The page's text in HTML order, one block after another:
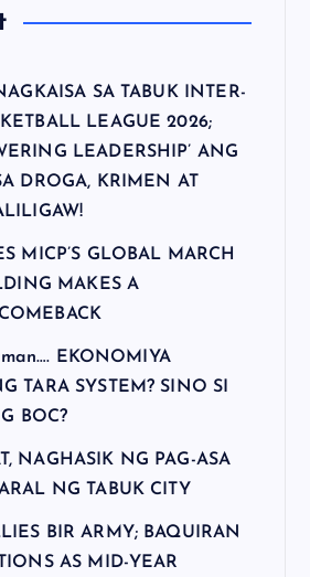
SA TABUK INTER-
LEAGUE 2026;
LEADERSHIP’ ANG
DROGA, KRIMEN AT
MICP’S GLOBAL MARCH
MAKES A
EKONOMIYA
TARA SYSTEM? SINO SI
BOC?
NAGHASIK NG PAG-ASA
NG TABUK CITY
BIR ARMY; BAQUIRAN
AS MID-YEAR